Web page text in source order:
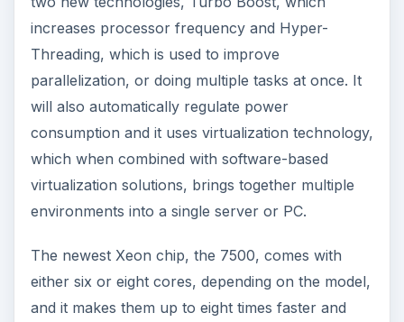
increases processor frequency and Hyper-
Threading, which is used to improve
parallelization, or doing multiple tasks at once. It
will also automatically regulate power
consumption and it uses virtualization technology,
which when combined with software-based
virtualization solutions, brings together multiple
environments into a single server or PC.
The newest Xeon chip, the 7500, comes with
either six or eight cores, depending on the model,
and it makes them up to eight times faster and